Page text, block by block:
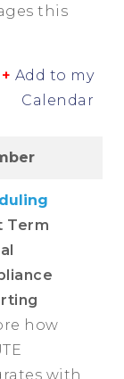
this
+ Add to my
Calendar
Term
how
with